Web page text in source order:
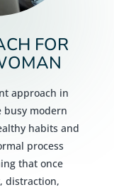
FOR
approach in
modern
habits and
process
that once
distraction,